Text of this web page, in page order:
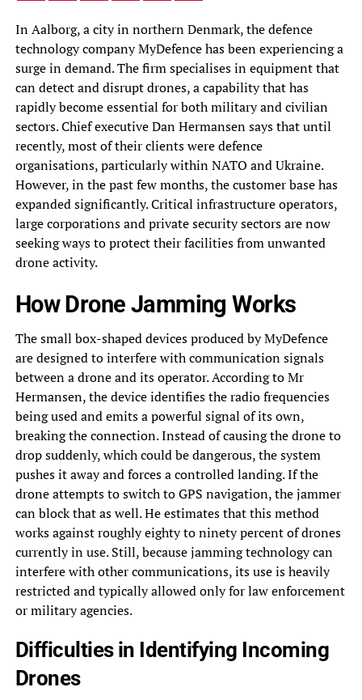
In Aalborg, a city in northern Denmark, the defence
technology company MyDefence has been experiencing a
surge in demand. The firm specialises in equipment that
can detect and disrupt drones, a capability that has
rapidly become essential for both military and civilian
sectors. Chief executive Dan Hermansen says that until
recently, most of their clients were defence
organisations, particularly within NATO and Ukraine.
However, in the past few months, the customer base has
expanded significantly. Critical infrastructure operators,
large corporations and private security sectors are now
seeking ways to protect their facilities from unwanted
drone activity.
How Drone Jamming Works
The small box-shaped devices produced by MyDefence
are designed to interfere with communication signals
between a drone and its operator. According to Mr
Hermansen, the device identifies the radio frequencies
being used and emits a powerful signal of its own,
breaking the connection. Instead of causing the drone to
drop suddenly, which could be dangerous, the system
pushes it away and forces a controlled landing. If the
drone attempts to switch to GPS navigation, the jammer
can block that as well. He estimates that this method
works against roughly eighty to ninety percent of drones
currently in use. Still, because jamming technology can
interfere with other communications, its use is heavily
restricted and typically allowed only for law enforcement
or military agencies.
Difficulties in Identifying Incoming
Drones